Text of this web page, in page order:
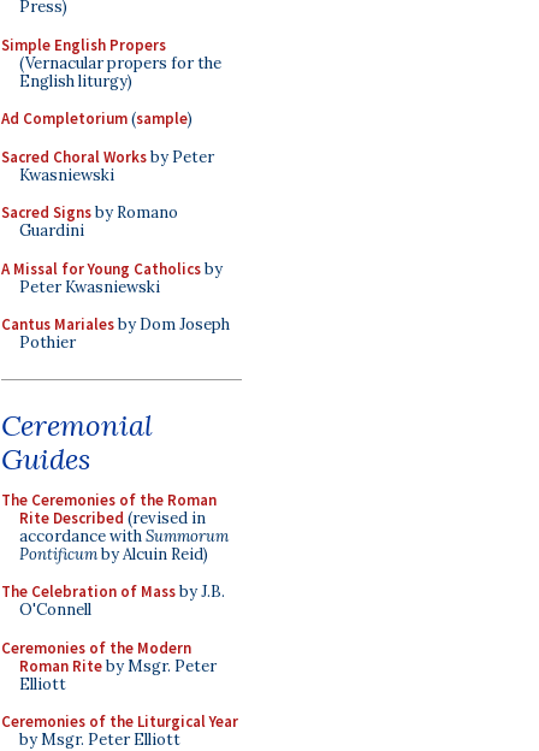
Press)
Simple English Propers
(Vernacular propers for the
English liturgy)
Ad Completorium(sample)
Sacred Choral Worksby Peter
Kwasniewski
Sacred Signsby Romano
Guardini
A Missal for Young Catholicsby
Peter Kwasniewski
Cantus Marialesby Dom Joseph
Pothier
Ceremonial
Guides
The Ceremonies of the Roman
Rite Described (revised in
accordance withSummorum
Pontificumby Alcuin Reid)
The Celebration of Massby J.B.
O'Connell
Ceremonies of the Modern
Roman Riteby Msgr. Peter
Elliott
Ceremonies of the Liturgical Year
by Msgr. Peter Elliott